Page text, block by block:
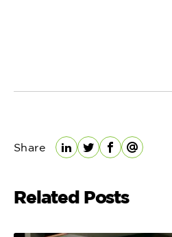
Share
LinkedIn
TwitterFacebook
Email
Related Posts